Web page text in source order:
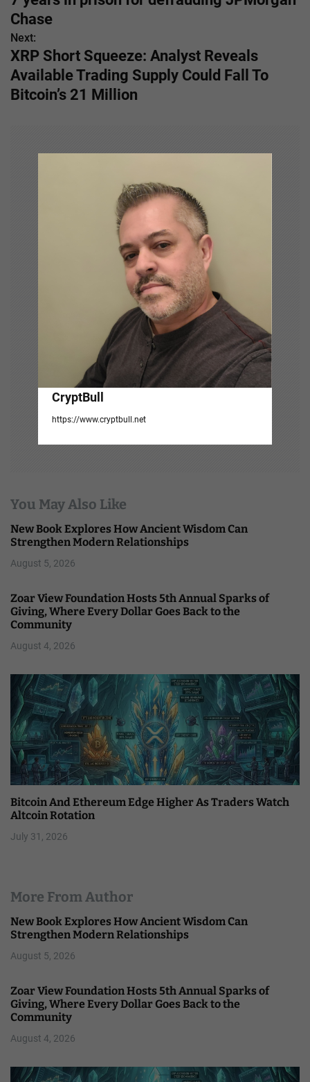
s
t
n
a
Chase
Next:
XRP Short Squeeze: Analyst Reveals
Available Trading Supply Could Fall To
Bitcoin’s 21 Million
CryptBull
https://www.cryptbull.net
You May Also Like
New Book Explores How Ancient Wisdom Can
Strengthen Modern Relationships
August 5, 2026
Zoar View Foundation Hosts 5th Annual Sparks of
Giving, Where Every Dollar Goes Back to the
Community
August 4, 2026
Bitcoin And Ethereum Edge Higher As Traders Watch
Altcoin Rotation
July 31, 2026
More From Author
New Book Explores How Ancient Wisdom Can
Strengthen Modern Relationships
August 5, 2026
Zoar View Foundation Hosts 5th Annual Sparks of
Giving, Where Every Dollar Goes Back to the
Community
August 4, 2026